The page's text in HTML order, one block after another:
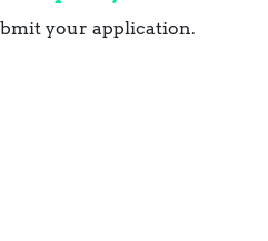
your application.